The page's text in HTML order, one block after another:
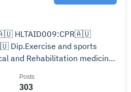
HLTAID009:CPR🇦🇺
Dip.Exercise and sports
and Rehabilitation medicine
303
Posts